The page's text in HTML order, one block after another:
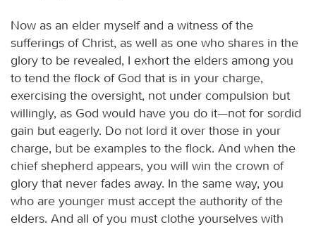
Now as an elder myself and a witness of the
sufferings of Christ, as well as one who shares in the
glory to be revealed, I exhort the elders among you
to tend the flock of God that is in your charge,
exercising the oversight, not under compulsion but
willingly, as God would have you do it—not for sordid
gain but eagerly. Do not lord it over those in your
charge, but be examples to the flock. And when the
chief shepherd appears, you will win the crown of
glory that never fades away. In the same way, you
who are younger must accept the authority of the
elders. And all of you must clothe yourselves with